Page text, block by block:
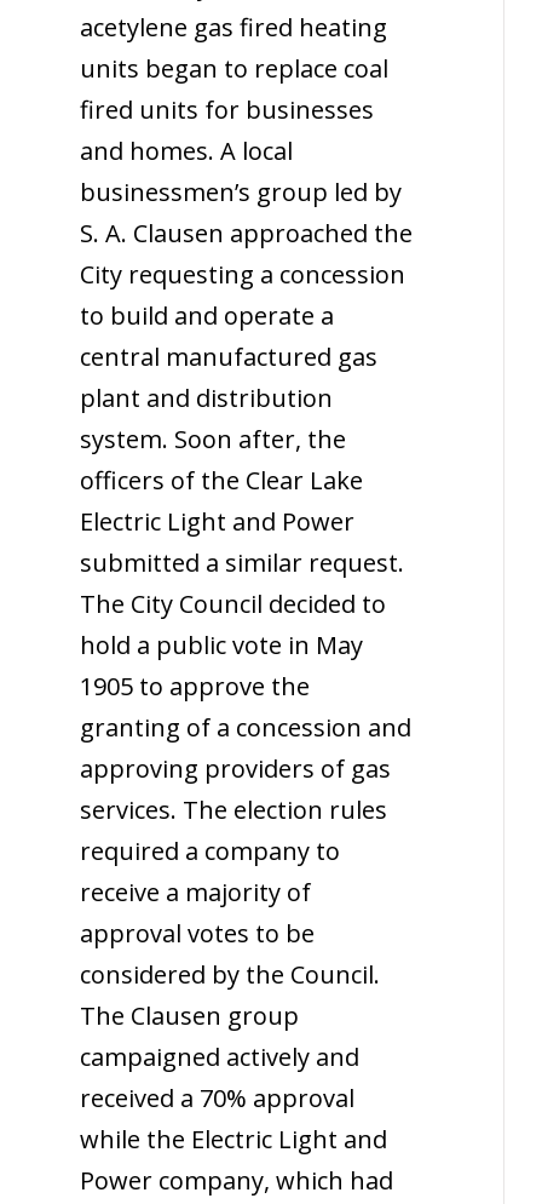
acetylene gas fired heating
units began to replace coal
fired units for businesses
and homes. A local
businessmen’s group led by
S. A. Clausen approached the
City requesting a concession
to build and operate a
central manufactured gas
plant and distribution
system. Soon after, the
officers of the Clear Lake
Electric Light and Power
submitted a similar request.
The City Council decided to
hold a public vote in May
1905 to approve the
granting of a concession and
approving providers of gas
services. The election rules
required a company to
receive a majority of
approval votes to be
considered by the Council.
The Clausen group
campaigned actively and
received a 70% approval
while the Electric Light and
Power company, which had